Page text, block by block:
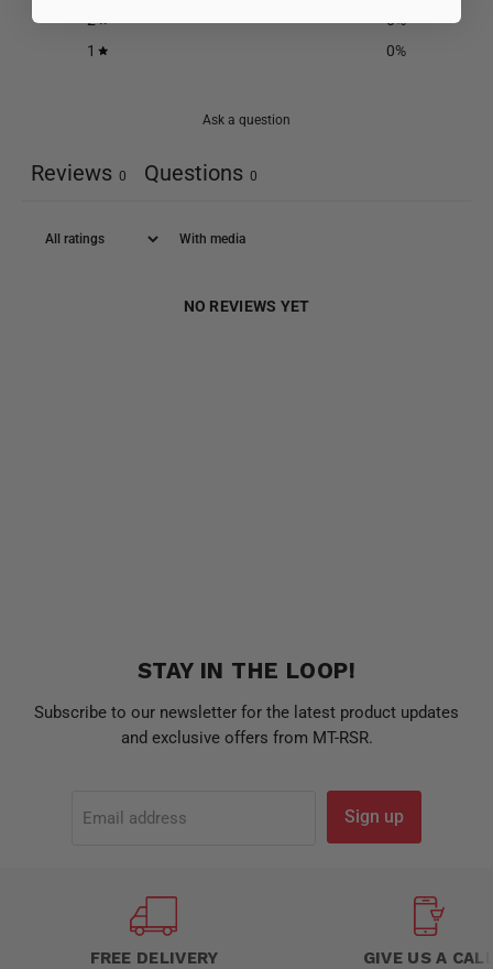
2
0%
1
0%
Ask a question
Reviews 0 Questions 0
With media
NO REVIEWS YET
STAY IN THE LOOP!
Subscribe to our newsletter for the latest product updates
and exclusive offers from MT-RSR.
Email address Sign up
FREE DELIVERY GIVE US A